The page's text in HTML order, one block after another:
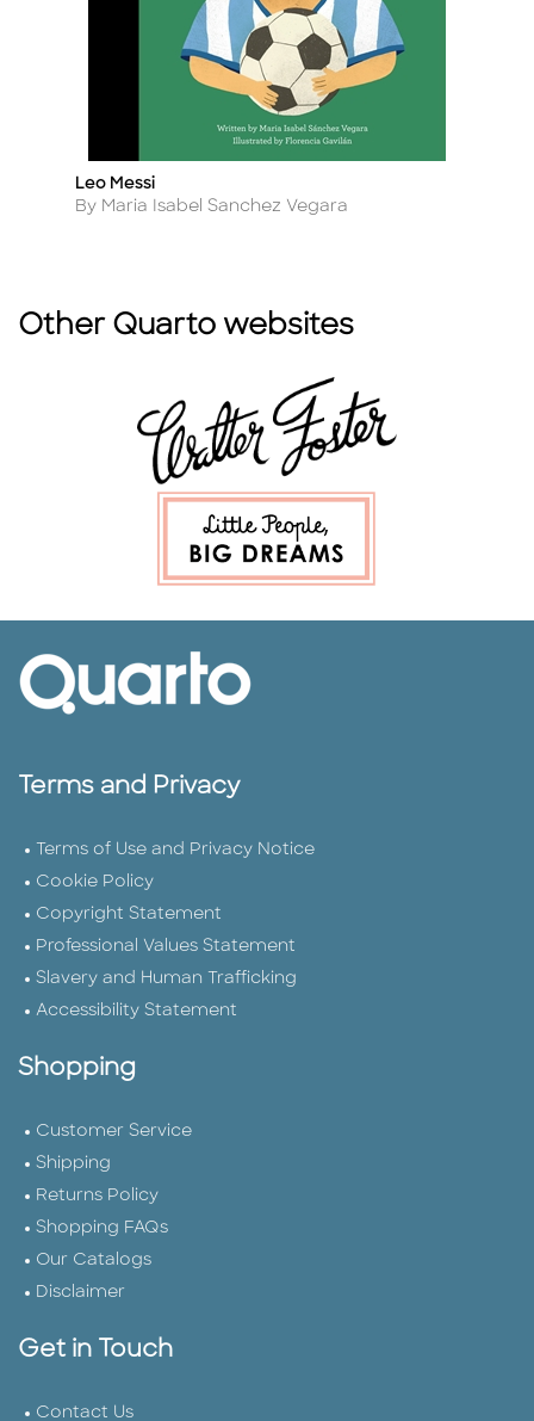
Title
Leo Messi
Author
By Maria Isabel Sanchez Vegara
Other Quarto websites
Terms and Privacy
Terms of Use and Privacy Notice
Cookie Policy
Copyright Statement
Professional Values Statement
Slavery and Human Trafficking
Accessibility Statement
Shopping
Customer Service
Shipping
Returns Policy
Shopping FAQs
Our Catalogs
Disclaimer
Get in Touch
Contact Us